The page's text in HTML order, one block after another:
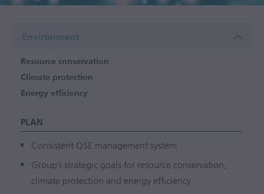
Environment
Resource conservation
Climate protection
Energy efficiency
PLAN
Consistent QSE management system
Group’s strategic goals for resource conservation,
climate protection and energy efficiency